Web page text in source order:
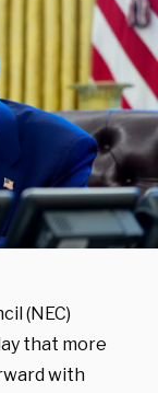
(NEC)
that more
with